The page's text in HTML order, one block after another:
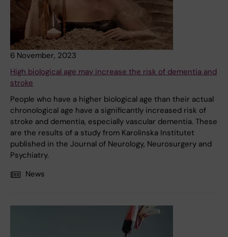
6 November, 2023
High biological age may increase the risk of dementia and
stroke
People who have a higher biological age than their actual
chronological age have a significantly increased risk of
stroke and dementia, especially vascular dementia. These
are the results of a study from Karolinska Institutet
published in the Journal of Neurology, Neurosurgery and
Psychiatry.
News